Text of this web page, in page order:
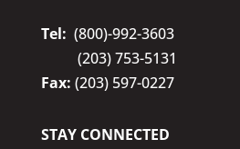
Tel: (800)-992-3603
(203) 753-5131
Fax: (203) 597-0227
STAY CONNECTED